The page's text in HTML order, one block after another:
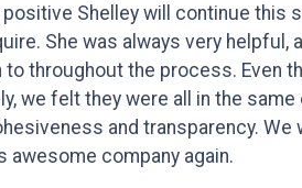
positive Shelley will continue this
She was always very helpful,
to throughout the process. Even
we felt they were all in the
and transparency.
awesome company again.